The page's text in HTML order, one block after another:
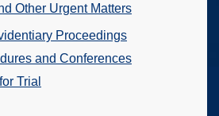
Other Urgent Matters
Proceedings
and Conferences
Trial